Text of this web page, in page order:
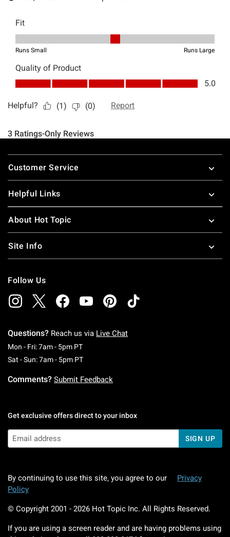
Footer
Customer Service
Helpful Links
About Hot Topic
Site Info
Follow Us
Questions? Reach us via Live Chat
Mon - Fri: 7am - 5pm PTMonday To Friday: 7 AM To 5 PM Pacific Time
Sat - Sun: 7am - 5pm PTSaturday To Sunday: 7 AM To 5 PM Pacific
Comments? Submit Feedback
Get exclusive offers direct to your inbox
SIGN UP
By continuing to use this site, you agree to our
Privacy
Policy
© Copyright 2001 - 2026 Hot Topic Inc. All Rights Reserved.
If you are using a screen reader and are having problems using